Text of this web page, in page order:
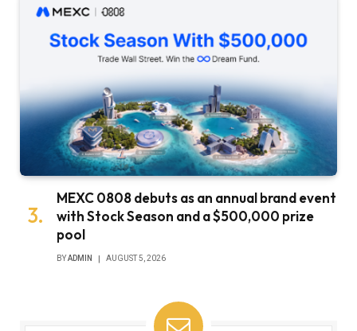
MEXC 0808 debuts as an annual brand event
with Stock Season and a $500,000 prize
pool
BYADMIN AUGUST 5, 2026